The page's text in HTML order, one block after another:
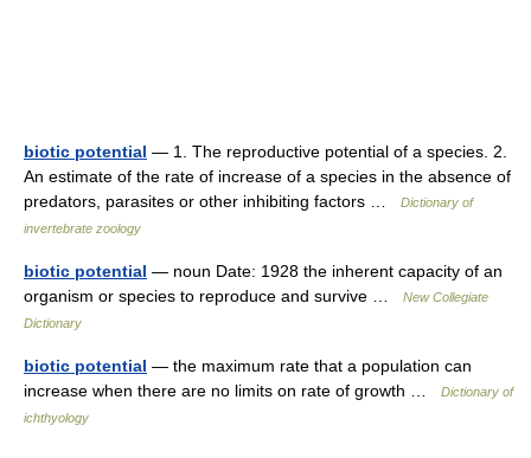
biotic potential — 1. The reproductive potential of a species. 2.
An estimate of the rate of increase of a species in the absence of
predators, parasites or other inhibiting factors …
Dictionary of
invertebrate zoology
biotic potential — noun Date: 1928 the inherent capacity of an
organism or species to reproduce and survive …
New Collegiate
Dictionary
biotic potential — the maximum rate that a population can
increase when there are no limits on rate of growth …
Dictionary of
ichthyology